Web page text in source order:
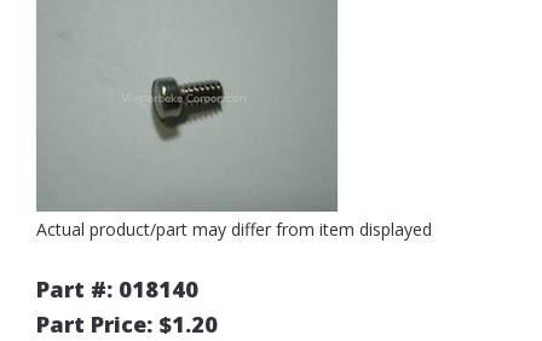
Actual product/part may differ from item displayed
Part #: 018140
Part Price: $1.20